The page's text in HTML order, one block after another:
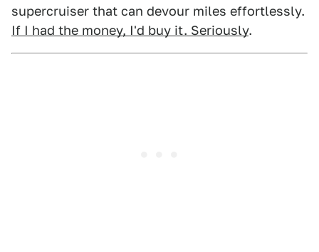
supercruiser that can devour miles effortlessly.
If I had the money, I'd buy it. Seriously.